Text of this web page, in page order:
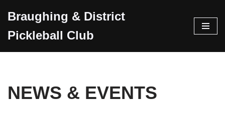
to
content
Braughing & District
Pickleball Club
NEWS & EVENTS